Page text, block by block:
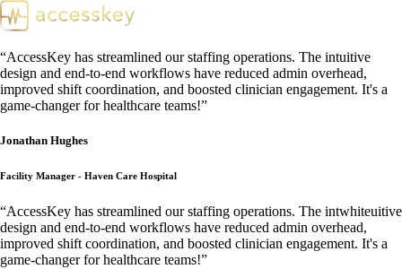
“AccessKey has streamlined our staffing operations. The intuitive
design and end-to-end workflows have reduced admin overhead,
improved shift coordination, and boosted clinician engagement. It's a
game-changer for healthcare teams!”
Jonathan Hughes
Facility Manager - Haven Care Hospital
“AccessKey has streamlined our staffing operations. The intwhiteuitive
design and end-to-end workflows have reduced admin overhead,
improved shift coordination, and boosted clinician engagement. It's a
game-changer for healthcare teams!”